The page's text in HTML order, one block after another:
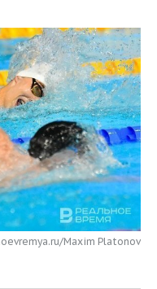
Maxim Platonov